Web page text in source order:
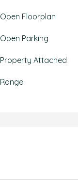
Open Floorplan
Open Parking
Property Attached
Range